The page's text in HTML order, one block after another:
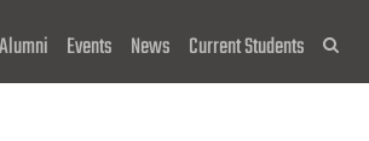
Alumni Events News Current Students